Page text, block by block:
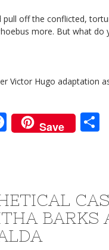
off the conflicted,
more. But what do
Victor Hugo adaptation
F
ac
o
o
k
Save
BARKS